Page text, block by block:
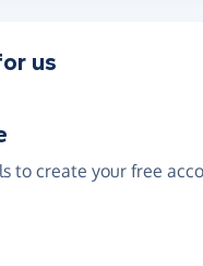
us
to create your free